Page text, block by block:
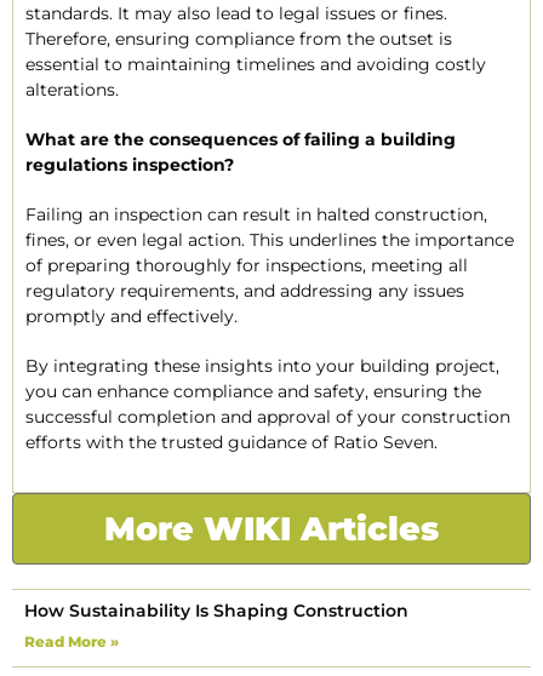
standards. It may also lead to legal issues or fines.
Therefore, ensuring compliance from the outset is
essential to maintaining timelines and avoiding costly
alterations.
What are the consequences of failing a building
regulations inspection?
Failing an inspection can result in halted construction,
fines, or even legal action. This underlines the importance
of preparing thoroughly for inspections, meeting all
regulatory requirements, and addressing any issues
promptly and effectively.
By integrating these insights into your building project,
you can enhance compliance and safety, ensuring the
successful completion and approval of your construction
efforts with the trusted guidance of Ratio Seven.
More WIKI Articles
How Sustainability Is Shaping Construction
Read More »